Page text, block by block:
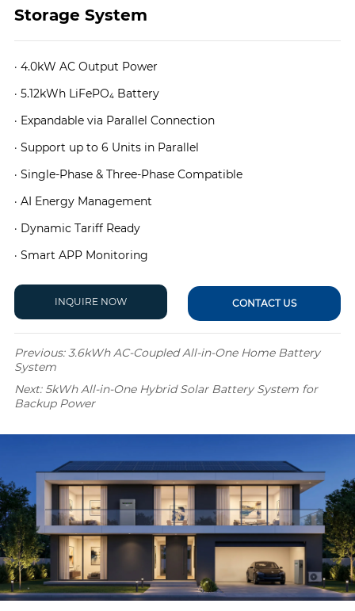
Storage System
· 4.0kW AC Output Power
· 5.12kWh LiFePO₄ Battery
· Expandable via Parallel Connection
· Support up to 6 Units in Parallel
· Single-Phase & Three-Phase Compatible
· AI Energy Management
· Dynamic Tariff Ready
· Smart APP Monitoring
INQUIRE NOW CONTACT US
Previous:3.6kWh AC-Coupled All-in-One Home Battery
System
Next: 5kWh All-in-One Hybrid Solar Battery System for
Backup Power